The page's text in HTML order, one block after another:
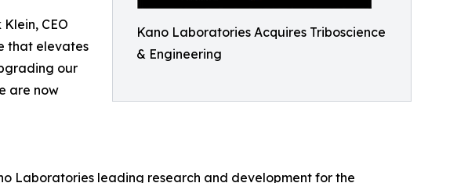
Kano Laboratories Acquires Triboscience
& Engineering
CEO
that elevates
our
are now
Laboratories leading research and development for the